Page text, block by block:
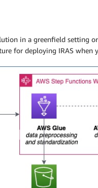
in a greenfield setting
for deploying IRAS when